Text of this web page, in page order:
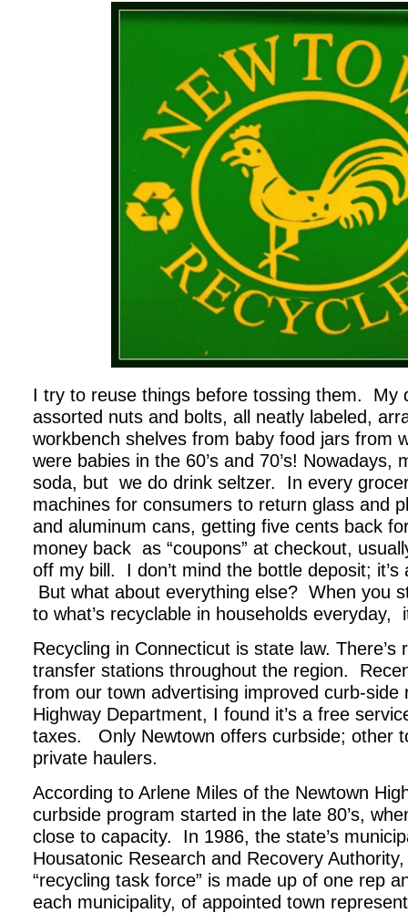
I try to reuse things before tossing them. My
assorted nuts and bolts, all neatly labeled,
workbench shelves from baby food jars from
were babies in the 60’s and 70’s! Nowadays,
soda, but we do drink seltzer. In every
machines for consumers to return glass and
and aluminum cans, getting five cents back
money back as “coupons” at checkout,
off my bill. I don’t mind the bottle deposit; it’s
But what about everything else? When you
to what’s recyclable in households everyday,
Recycling in Connecticut is state law. There’s
transfer stations throughout the region.
from our town advertising improved curb-
Highway Department, I found it’s a free
taxes. Only Newtown offers curbside; other
private haulers.
According to Arlene Miles of the Newtown
curbside program started in the late 80’s,
close to capacity. In 1986, the state’s
Housatonic Research and Recovery
“recycling task force” is made up of one rep
each municipality, of appointed town